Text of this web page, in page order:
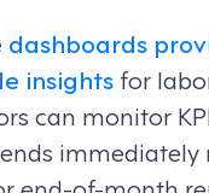
dashboards
insights for
can monitor
immediately